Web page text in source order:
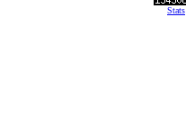
Stats